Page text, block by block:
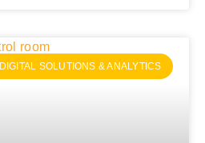
DIGITAL SOLUTIONS & ANALYTICS